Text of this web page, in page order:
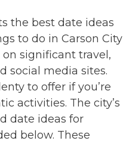
the best date ideas
to do in Carson City
significant travel,
social media sites.
to offer if you’re
activities. The city’s
date ideas for
below. These